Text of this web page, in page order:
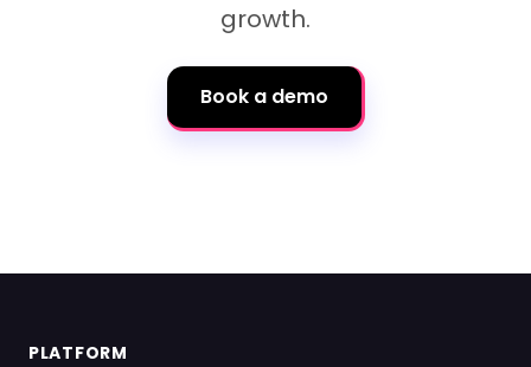
growth.
Book a demo
PLATFORM